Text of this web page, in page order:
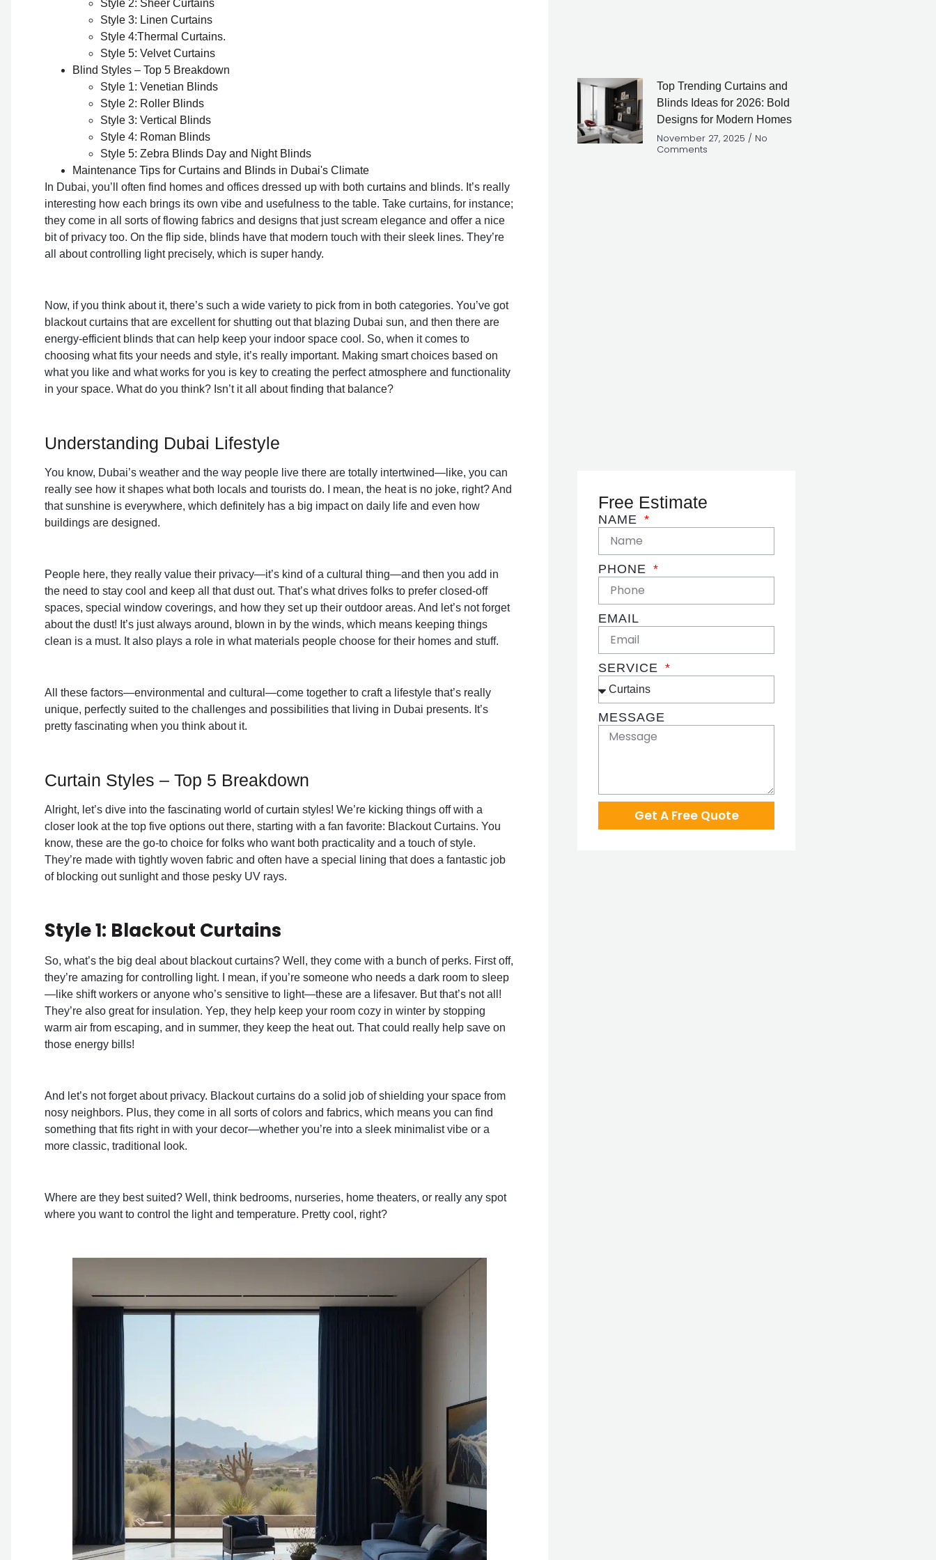
Style 2: Sheer Curtains
Style 3: Linen Curtains
Style 4:Thermal Curtains.
Style 5: Velvet Curtains
Blind Styles – Top 5 Breakdown
Style 1: Venetian Blinds
Style 2: Roller Blinds
Style 3: Vertical Blinds
Style 4: Roman Blinds
Style 5: Zebra Blinds Day and Night Blinds
Maintenance Tips for Curtains and Blinds in Dubai's Climate
In Dubai, you’ll often find homes and offices dressed up with both curtains and blinds. It’s really
interesting how each brings its own vibe and usefulness to the table. Take curtains, for instance;
they come in all sorts of flowing fabrics and designs that just scream elegance and offer a nice
bit of privacy too. On the flip side, blinds have that modern touch with their sleek lines. They’re
all about controlling light precisely, which is super handy.
Now, if you think about it, there’s such a wide variety to pick from in both categories. You’ve got
blackout curtains that are excellent for shutting out that blazing Dubai sun, and then there are
energy-efficient blinds that can help keep your indoor space cool. So, when it comes to
choosing what fits your needs and style, it’s really important. Making smart choices based on
what you like and what works for you is key to creating the perfect atmosphere and functionality
in your space. What do you think? Isn’t it all about finding that balance?
Understanding Dubai Lifestyle
You know, Dubai’s weather and the way people live there are totally intertwined—like, you can
really see how it shapes what both locals and tourists do. I mean, the heat is no joke, right? And
that sunshine is everywhere, which definitely has a big impact on daily life and even how
buildings are designed.
People here, they really value their privacy—it’s kind of a cultural thing—and then you add in
the need to stay cool and keep all that dust out. That’s what drives folks to prefer closed-off
spaces, special window coverings, and how they set up their outdoor areas. And let’s not forget
about the dust! It’s just always around, blown in by the winds, which means keeping things
clean is a must. It also plays a role in what materials people choose for their homes and stuff.
All these factors—environmental and cultural—come together to craft a lifestyle that’s really
unique, perfectly suited to the challenges and possibilities that living in Dubai presents. It’s
pretty fascinating when you think about it.
Curtain Styles – Top 5 Breakdown
Alright, let’s dive into the fascinating world ofcurtain styles! We’re kicking things off with a
closer look at the top five options out there, starting with a fan favorite: Blackout Curtains. You
know, these are the go-to choice for folks who want both practicality and a touch of style.
They’re made with tightly woven fabric and often have a special lining that does a fantastic job
of blocking out sunlight and those pesky UV rays.
Style 1: Blackout Curtains
So, what’s the big deal about blackout curtains? Well, they come with a bunch of perks. First off,
they’re amazing for controlling light. I mean, if you’re someone who needs a dark room to sleep
—like shift workers or anyone who’s sensitive to light—these are a lifesaver. But that’s not all!
They’re also great for insulation. Yep, they help keep your room cozy in winter by stopping
warm air from escaping, and in summer, they keep the heat out. That could really help save on
those energy bills!
And let’s not forget about privacy. Blackout curtains do a solid job of shielding your space from
nosy neighbors. Plus, they come in all sorts of colors and fabrics, which means you can find
something that fits right in with your decor—whether you’re into a sleek minimalist vibe or a
more classic, traditional look.
Where are they best suited? Well, think bedrooms, nurseries, home theaters, or really any spot
where you want to control the light and temperature. Pretty cool, right?
Top Trending Curtains and
Blinds Ideas for 2026: Bold
Designs for Modern Homes
November 27, 2025
No
Comments
Free Estimate
NAME
PHONE
EMAIL
SERVICE
MESSAGE
Get A Free Quote